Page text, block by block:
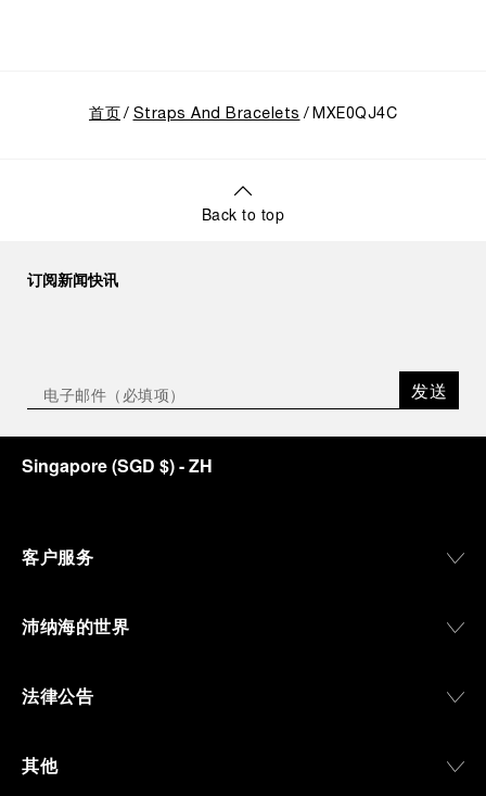
首页 Straps And Bracelets MXE0QJ4C
Back to top
订阅新闻快讯
发送
Singapore(SGD $)- ZH
客户服务
沛纳海的世界
法律公告
其他